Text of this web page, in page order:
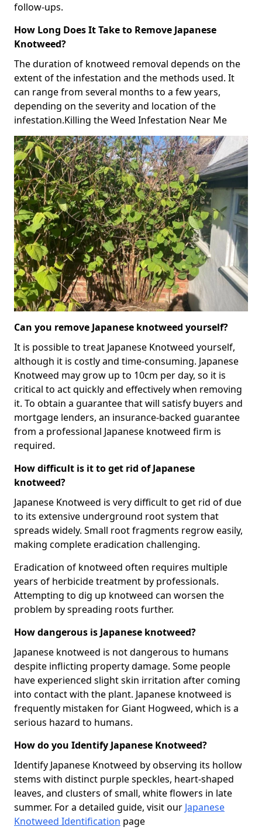
follow-ups.
How Long Does It Take to Remove Japanese
Knotweed?
The duration of knotweed removal depends on the
extent of the infestation and the methods used. It
can range from several months to a few years,
depending on the severity and location of the
infestation.Killing the Weed Infestation Near Me
Can you remove Japanese knotweed yourself?
It is possible to treat Japanese Knotweed yourself,
although it is costly and time-consuming. Japanese
Knotweed may grow up to 10cm per day, so it is
critical to act quickly and effectively when removing
it. To obtain a guarantee that will satisfy buyers and
mortgage lenders, an insurance-backed guarantee
from a professional Japanese knotweed firm is
required.
How difficult is it to get rid of Japanese
knotweed?
Japanese Knotweed is very difficult to get rid of due
to its extensive underground root system that
spreads widely. Small root fragments regrow easily,
making complete eradication challenging.
Eradication of knotweed often requires multiple
years of herbicide treatment by professionals.
Attempting to dig up knotweed can worsen the
problem by spreading roots further.
How dangerous is Japanese knotweed?
Japanese knotweed is not dangerous to humans
despite inflicting property damage. Some people
have experienced slight skin irritation after coming
into contact with the plant. Japanese knotweed is
frequently mistaken for Giant Hogweed, which is a
serious hazard to humans.
How do you Identify Japanese Knotweed?
Identify Japanese Knotweed by observing its hollow
stems with distinct purple speckles, heart-shaped
leaves, and clusters of small, white flowers in late
summer. For a detailed guide, visit our Japanese
Knotweed Identification page